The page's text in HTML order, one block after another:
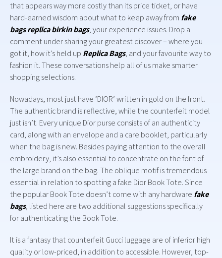
that appears way more costly than its price ticket, or have
hard-earned wisdom about what to keep away from fake
bagsreplica birkin bags, your experience issues. Drop a
comment under sharing your greatest discover – where you
got it, how it’s held up Replica Bags, and your favourite way to
fashion it. These conversations help all of us make smarter
shopping selections.
Nowadays, most just have ‘DIOR’ written in gold on the front.
The authentic brand is reflective, while the counterfeit model
just isn’t. Every unique Dior purse consists of an authenticity
card, along with an envelope and a care booklet, particularly
when the bag is new. Besides paying attention to the overall
embroidery, it’s also essential to concentrate on the font of
the large brand on the bag. The oblique motif is tremendous
essential in relation to spotting a fake Dior Book Tote. Since
the popular Book Tote doesn’t come with any hardware fake
bags, listed here are two additional suggestions specifically
for authenticating the Book Tote.
It is a fantasy that counterfeit Gucci luggage are of inferior high
quality or low-priced, in addition to accessible. However, top-